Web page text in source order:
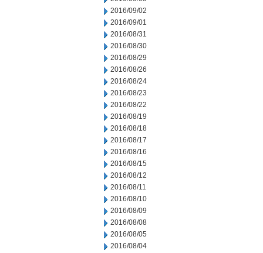
2016/09/02
2016/09/01
2016/08/31
2016/08/30
2016/08/29
2016/08/26
2016/08/24
2016/08/23
2016/08/22
2016/08/19
2016/08/18
2016/08/17
2016/08/16
2016/08/15
2016/08/12
2016/08/11
2016/08/10
2016/08/09
2016/08/08
2016/08/05
2016/08/04